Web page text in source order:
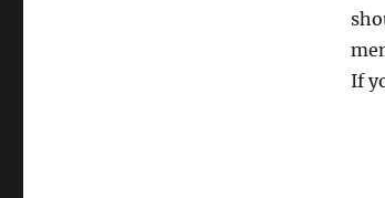
If